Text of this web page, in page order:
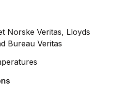
Norske Veritas, Lloyds
Bureau Veritas